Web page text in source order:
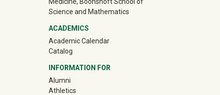
Medicine, Boonshoft School of
Science and Mathematics
ACADEMICS
Academic Calendar
Catalog
INFORMATION FOR
Alumni(off-site)
Athletics(off-site)